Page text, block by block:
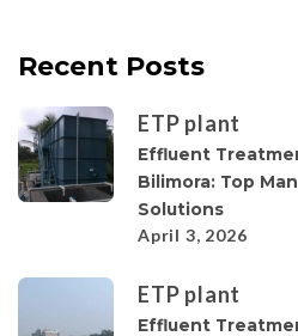
Recent Posts
ETP plant
Effluent
Bilimora: Top
Solutions
April 3, 2026
ETP plant
Effluent